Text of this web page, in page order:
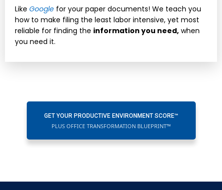
Like Google for your paper documents! We teach you
how to make filing the least labor intensive, yet most
reliable for finding the information you need, when
you need it.
GET YOUR PRODUCTIVE ENVIRONMENT SCORE™
PLUS OFFICE TRANSFORMATION BLUEPRINT™